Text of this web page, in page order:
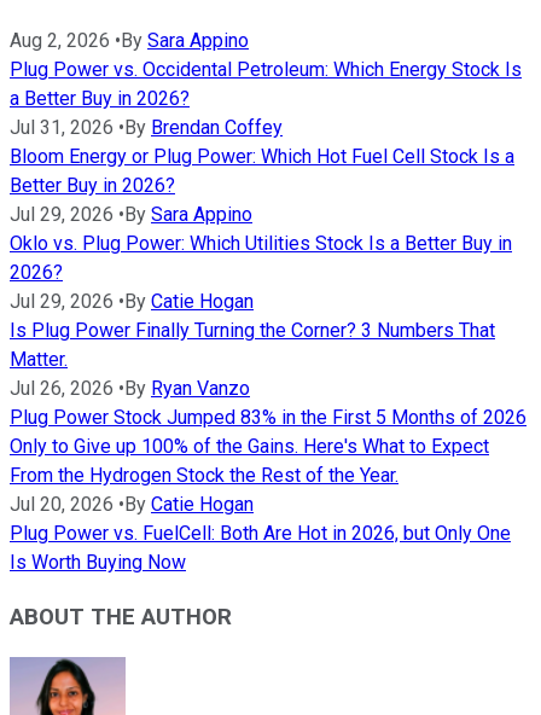
Aug 2, 2026 • By Sara Appino
Plug Power vs. Occidental Petroleum: Which Energy Stock Is
a Better Buy in 2026?
Jul 31, 2026 • By Brendan Coffey
Bloom Energy or Plug Power: Which Hot Fuel Cell Stock Is a
Better Buy in 2026?
Jul 29, 2026 • By Sara Appino
Oklo vs. Plug Power: Which Utilities Stock Is a Better Buy in
2026?
Jul 29, 2026 • By Catie Hogan
Is Plug Power Finally Turning the Corner? 3 Numbers That
Matter.
Jul 26, 2026 • By Ryan Vanzo
Plug Power Stock Jumped 83% in the First 5 Months of 2026
Only to Give up 100% of the Gains. Here's What to Expect
From the Hydrogen Stock the Rest of the Year.
Jul 20, 2026 • By Catie Hogan
Plug Power vs. FuelCell: Both Are Hot in 2026, but Only One
Is Worth Buying Now
ABOUT THE AUTHOR